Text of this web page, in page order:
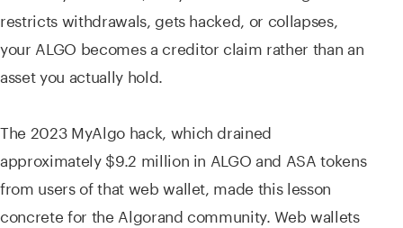
restricts withdrawals, gets hacked, or collapses,
your ALGO becomes a creditor claim rather than an
asset you actually hold.
The 2023 MyAlgo hack, which drained
approximately $9.2 million in ALGO and ASA tokens
from users of that web wallet, made this lesson
concrete for the Algorand community. Web wallets